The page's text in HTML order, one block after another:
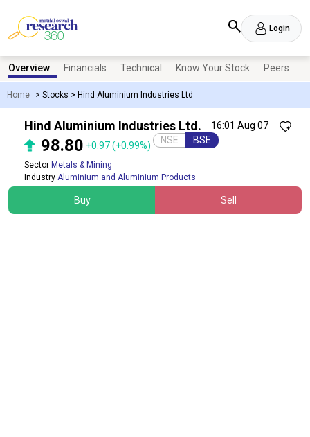
Login
Home > Stocks > Hind Aluminium Industries Ltd
Overview Financials Technical Know Your Stock Peers
16:01 Aug 07
Hind Aluminium Industries Ltd.
98.80 +0.97 (+0.99%) NSE BSE
Sector Metals & Mining
Industry Aluminium and Aluminium Products
Buy Sell